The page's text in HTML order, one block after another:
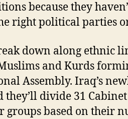
because they
right political parties
down along ethnic
and Kurds
Assembly. Iraq’s
they’ll divide 31
groups based on their